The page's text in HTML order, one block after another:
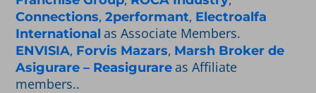
Connections, 2performant, Electroalfa
International as Associate Members.
ENVISIA, Forvis Mazars, Marsh Broker de
Asigurare – Reasigurare as Affiliate
members..